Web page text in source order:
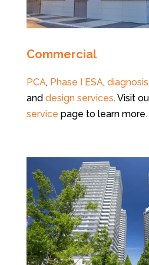
Commercial
PCA, Phase I ESA,
and design services. Visit
service page to learn more.